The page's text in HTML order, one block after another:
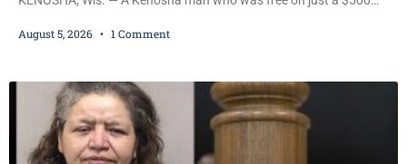
years in prison for allegedly battering a Kenosha police officer is
August 5, 2026 1 Comment